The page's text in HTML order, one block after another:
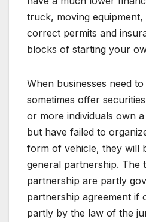
truck, moving
correct permits and
blocks of starting your
When businesses need
sometimes offer
or more individuals own
but have failed to
form of vehicle, they will
general partnership. The
partnership are partly
partnership agreement if
partly by the law of the